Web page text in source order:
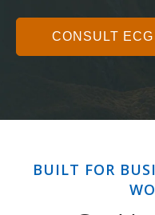
CONSULT ECG
BUILT FOR